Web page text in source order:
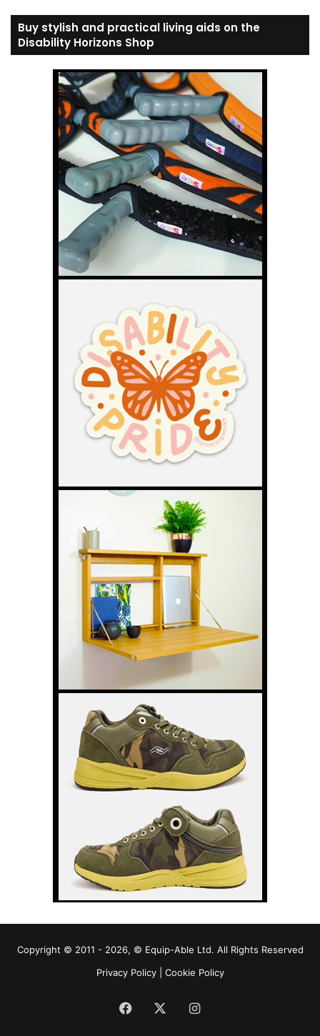
Buy stylish and practical living aids on the
Disability Horizons Shop
Copyright © 2011 - 2026, © Equip-Able Ltd. All Rights Reserved
Privacy Policy| Cookie Policy
Facebook Instagram